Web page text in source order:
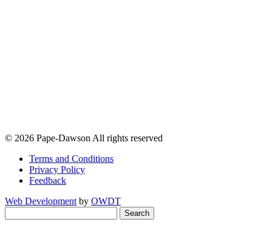
© 2026 Pape-Dawson All rights reserved
Terms and Conditions
Privacy Policy
Feedback
Web Development by OWDT
for: